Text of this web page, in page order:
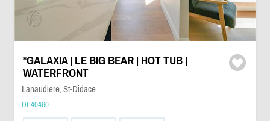
*GALAXIA | LE BIG BEAR | HOT TUB |
WATERFRONT
Lanaudiere, St-Didace
DI-40460